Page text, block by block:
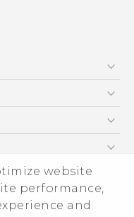
website
performance,
and